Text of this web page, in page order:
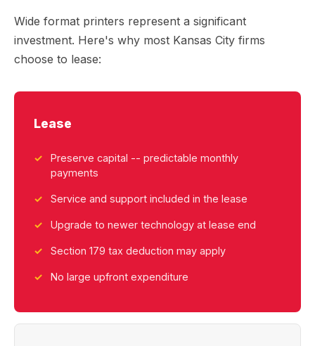
Wide format printers represent a significant
investment. Here's why most Kansas City firms
choose to lease:
Lease
Preserve capital -- predictable monthly
payments
Service and support included in the lease
Upgrade to newer technology at lease end
Section 179 tax deduction may apply
No large upfront expenditure